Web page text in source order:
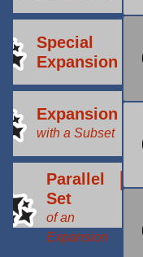
Special
Expansion
Expansion
with a Subset
Parallel
Set
of an
Expansion